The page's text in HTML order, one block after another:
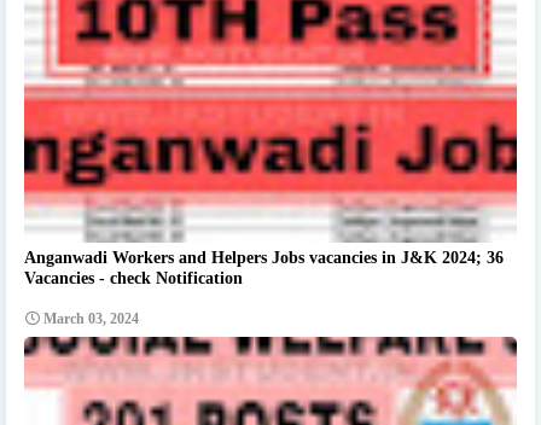
Anganwadi Workers and Helpers Jobs vacancies in J&K 2024; 36
Vacancies - check Notification
March 03, 2024